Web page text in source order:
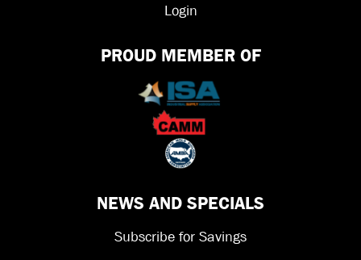
Login
PROUD MEMBER OF
NEWS AND SPECIALS
Subscribe for Savings